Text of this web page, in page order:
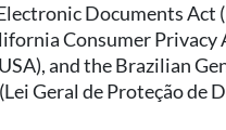
Documents Act
Consumer Privacy
and the Brazilian
Geral de Proteção de